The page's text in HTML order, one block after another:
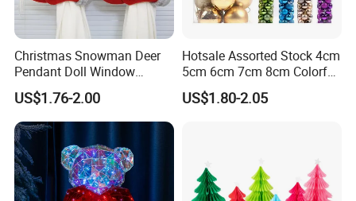
Christmas Snowman Deer
Pendant Doll Window
Decoration Curtain Buckle
US$1.76-2.00
Hotsale Assorted Stock 4cm
5cm 6cm 7cm 8cm Colorful
Plastic Christmas Balls
US$1.80-2.05